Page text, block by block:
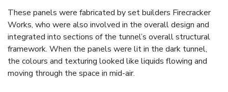
These panels were fabricated by set builders Firecracker
Works, who were also involved in the overall design and
integrated into sections of the tunnel’s overall structural
framework. When the panels were lit in the dark tunnel,
the colours and texturing looked like liquids flowing and
moving through the space in mid-air.